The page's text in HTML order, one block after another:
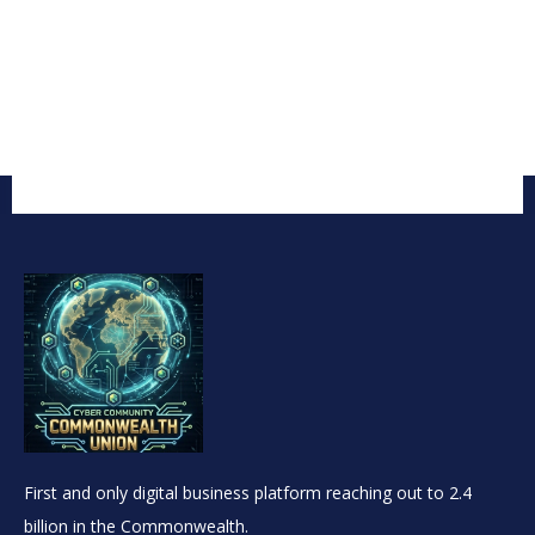
First and only digital business platform reaching out to 2.4
billion in the Commonwealth.